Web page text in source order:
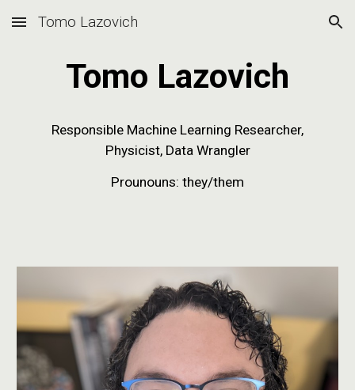
Skip to main content Skip to navigation
Tomo Lazovich
Tomo Lazovich
Responsible Machine Learning Researcher,
Physicist, Data Wrangler
Prounouns: they/them